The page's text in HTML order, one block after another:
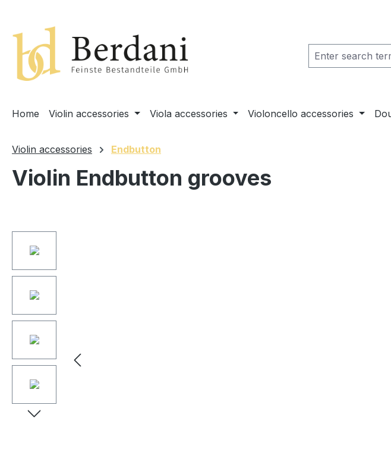
Home Violin accessories Viola accessories Violoncello accessories
Violin accessories Endbutton
Violin Endbutton grooves